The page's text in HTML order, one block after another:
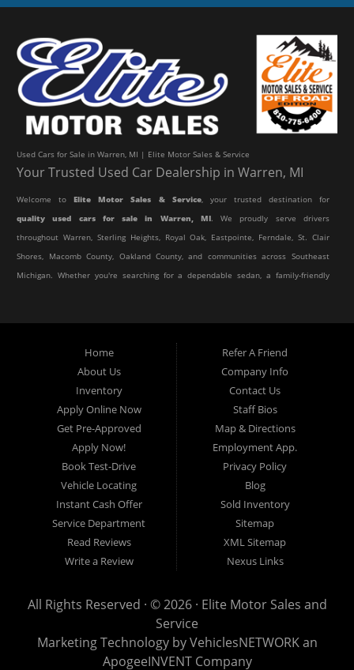
Used Cars for Sale in Warren, MI | Elite Motor Sales & Service
Your Trusted Used Car Dealership in Warren, MI
Welcome toElite Motor Sales & Service, your trusted destination for
quality used cars for sale in Warren, MI. We proudly serve drivers
throughout Warren, Sterling Heights, Royal Oak, Eastpointe, Ferndale, St. Clair
Shores, Macomb County, Oakland County, and communities across Southeast
Michigan. Whether you're searching for a dependable sedan, a family-friendly
At Elite Motor Sales & Service, we believe purchasing a vehicle should be
simple, affordable, and stress-free. Our knowledgeable team works hard to
help every customer find the right vehicle while providing financing options
designed for their unique situation. Whether you have excellent credit, are
rebuilding your credit, or are purchasing your very first vehicle, we're
committed to helping you get behind the wheel.
If you're looking for aused car dealership in Warren, MIthat combines
outstanding customer service with affordable pricing and flexible financing,
you've come to the right place.
Quality Used Cars, Trucks, SUVs & Vans
vehicles from many of today's most popular manufacturers. Whether you
dependable work truck, or a versatile crossover, you'll find excellent options
Home
About Us
Inventory
Apply Online Now
Get Pre-Approved
Apply Now!
Book Test-Drive
Vehicle Locating
Instant Cash Offer
Service Department
Read Reviews
Write a Review
Refer A Friend
Company Info
Contact Us
Staff Bios
Map & Directions
Employment App.
Privacy Policy
Blog
Sold Inventory
Sitemap
XML Sitemap
Nexus Links
All Rights Reserved · © 2026 · Elite Motor Sales and
Service
Marketing Technology byVehiclesNETWORKan
ApogeeINVENT Company